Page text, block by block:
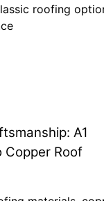
roofing
A1
Copper Roof